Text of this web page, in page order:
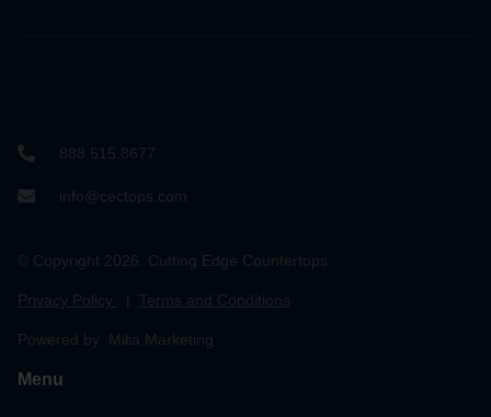
888.515.8677
info@cectops.com
© Copyright 2026. Cutting Edge Countertops.
Privacy Policy Terms and Conditions
Powered by Milia Marketing
Menu